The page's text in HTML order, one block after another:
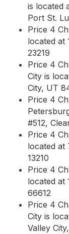
is located
Port St.
Price 4
located at
23219
Price 4
City is
City, UT
Price 4
#512,
Price 4
located at
13210
Price 4
located at
66612
Price 4
City is
Valley